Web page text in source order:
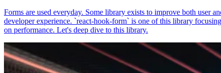
Forms are used everyday. Some library exists to improve both user
developer experience. `react-hook-form` is one of this library focusing
on performance. Let's deep dive to this library.